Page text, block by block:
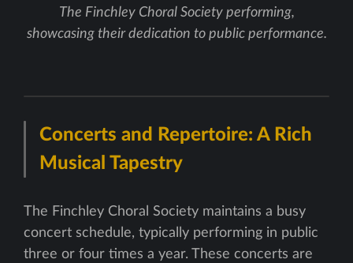
The Finchley Choral Society performing,
showcasing their dedication to public performance.
Concerts and Repertoire: A Rich
Musical Tapestry
The Finchley Choral Society maintains a busy
concert schedule, typically performing in public
three or four times a year. These concerts are